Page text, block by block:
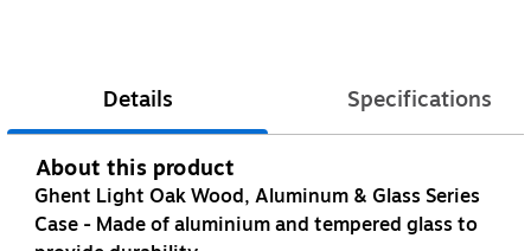
Details Specifications
About this product
Ghent Light Oak Wood, Aluminum & Glass Series
Case - Made of aluminium and tempered glass to